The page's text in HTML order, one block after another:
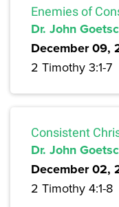
Enemies of
Dr. John
December 09,
2 Timothy 3:1-7
Consistent
Dr. John
December 02,
2 Timothy 4:1-8